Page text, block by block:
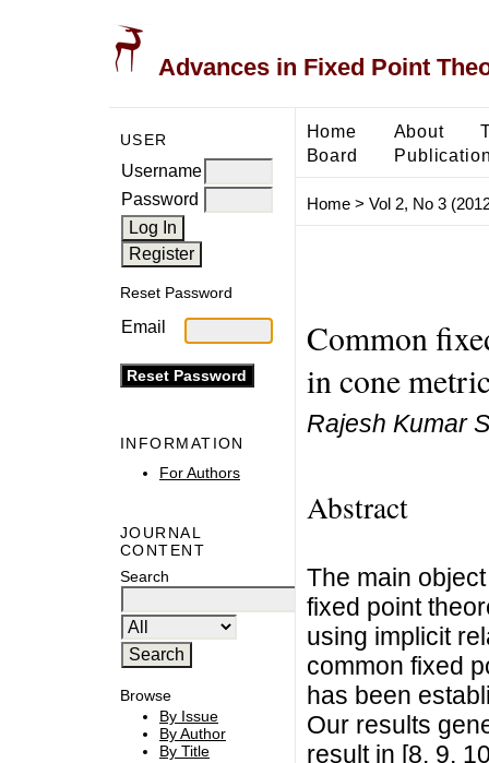
Advances in Fixed Point
USER
Username
Password
Reset Password
Email
INFORMATION
For Authors
JOURNAL
CONTENT
Search
Browse
By Issue
By Author
By Title
Home About
Board
Home> Vol 2, No 3
Common
in cone
Rajesh Kumar
Abstract
The main
fixed point
using implicit
common fixed
has been
Our results
result in [8, 9,